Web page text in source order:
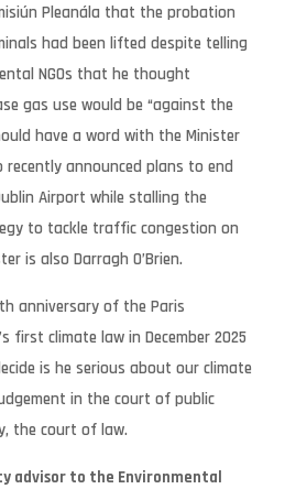
Pleanála that the probation
had been lifted despite telling
NGOs that he thought
gas use would be “against the
have a word with the Minister
announced plans to end
Airport while stalling the
to tackle traffic congestion on
is also Darragh O’Brien.
anniversary of the Paris
first climate law in December 2025
is he serious about our climate
in the court of public
the court of law.
advisor to the Environmental